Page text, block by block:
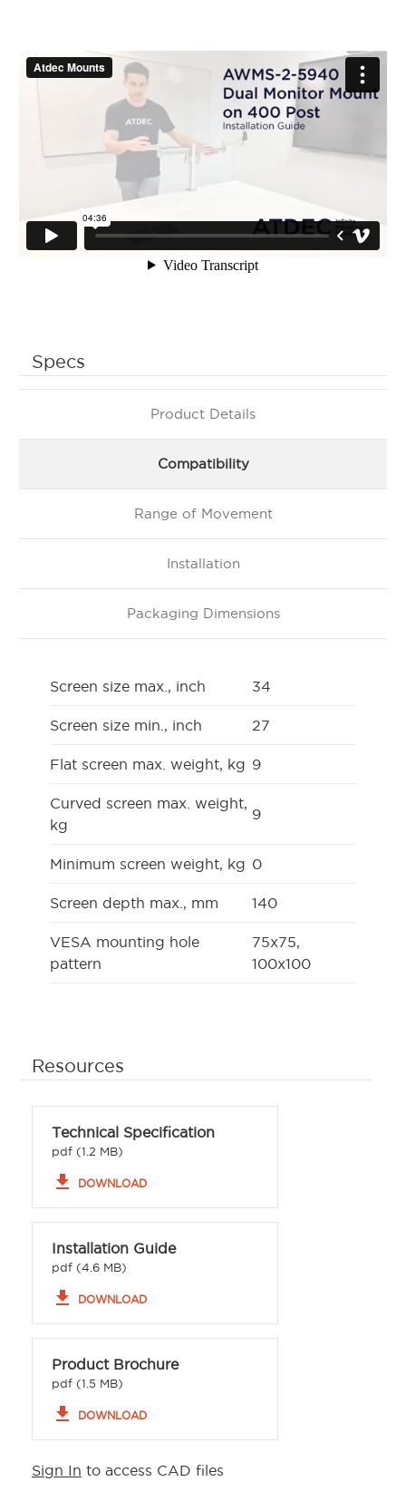
Specs
Product Details
Compatibility
Range of Movement
Installation
Packaging Dimensions
Screen size max., inch 34
Screen size min., inch 27
Flat screen max. weight, kg 9
Curved screen max. weight,
kg
9
Minimum screen weight, kg 0
Screen depth max., mm 140
VESA mounting hole
pattern
75x75,
100x100
Resources
Technical Specification
pdf (1.2 MB)
file_download DOWNLOAD
Installation Guide
pdf (4.6 MB)
file_download DOWNLOAD
Product Brochure
pdf (1.5 MB)
file_download DOWNLOAD
Sign In to access CAD files